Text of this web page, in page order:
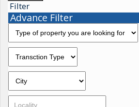
Filter
Advance Filter